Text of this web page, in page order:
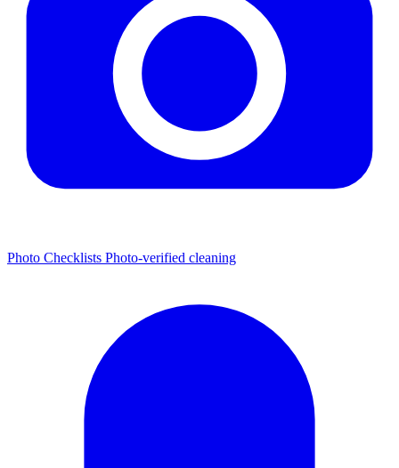
Photo Checklists Photo-verified cleaning